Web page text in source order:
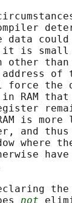
data
is
other than
of
force the
RAM
is more
and thus
where
not